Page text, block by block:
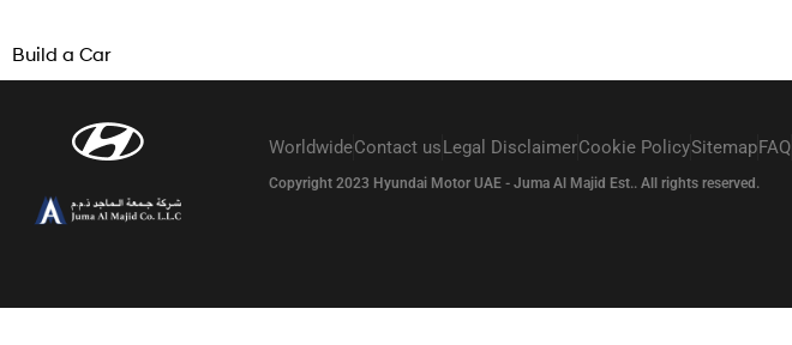
Build a Car
WorldwideContact usLegal DisclaimerCookie PolicySitemapFAQ
Copyright 2023 Hyundai Motor UAE - Juma Al Majid Est.. All rights reserved.